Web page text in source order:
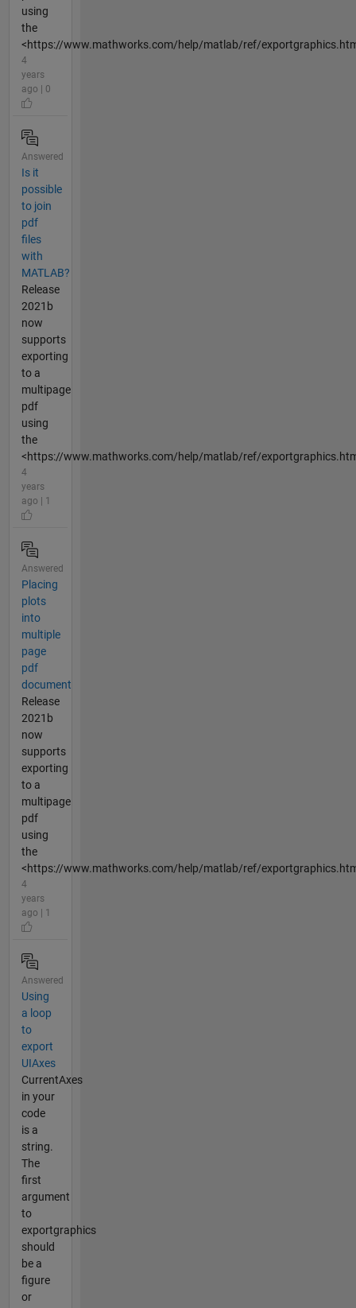
using
the
<https://www.mathworks.com/help/matlab/ref/
4
years
ago | 0
Answered
Is it
possible
to join
pdf
files
with
MATLAB?
Release
2021b
now
supports
exporting
to a
multipage
pdf
using
the
<https://www.mathworks.com/help/matlab/ref/
4
years
ago | 1
Answered
Placing
plots
into
multiple
page
pdf
document
Release
2021b
now
supports
exporting
to a
multipage
pdf
using
the
<https://www.mathworks.com/help/matlab/ref/
4
years
ago | 1
Answered
Using
a loop
to
export
UIAxes
CurrentAxes
in your
code
is a
string.
The
first
argument
to
exportgraphics
should
be a
figure
or